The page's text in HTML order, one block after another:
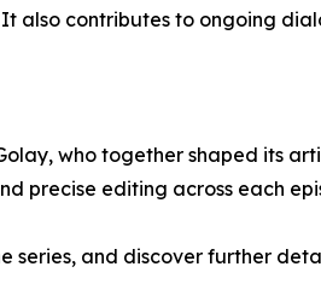
also contributes to ongoing
who together shaped its
precise editing across each
series, and discover further